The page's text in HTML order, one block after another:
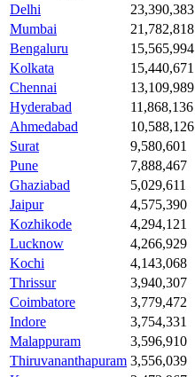
Delhi
23,390,383
Mumbai
21,782,818
Bengaluru
15,565,994
Kolkata
15,440,671
Chennai
13,109,989
Hyderabad
11,868,136
Ahmedabad
10,588,126
Surat
9,580,601
Pune
7,888,467
Ghaziabad
5,029,611
Jaipur
4,575,390
Kozhikode
4,294,121
Lucknow
4,266,929
Kochi
4,143,068
Thrissur
3,940,307
Coimbatore
3,779,472
Indore
3,754,331
Malappuram
3,596,910
Thiruvananthapuram 3,556,039